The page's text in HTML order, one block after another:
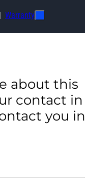
Warranty
about this
contact in
you in